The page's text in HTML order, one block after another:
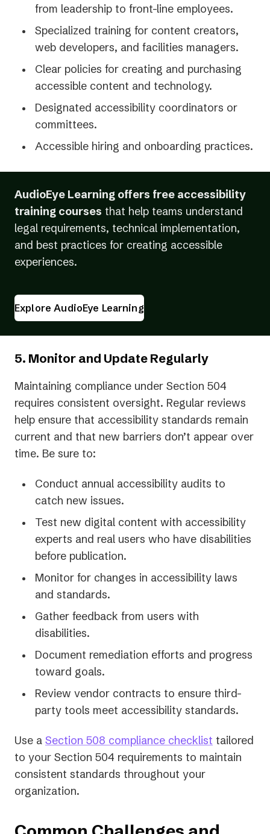
from leadership to front-line employees.
Specialized training for content creators,
web developers, and facilities managers.
Clear policies for creating and purchasing
accessible content and technology.
Designated accessibility coordinators or
committees.
Accessible hiring and onboarding practices.
AudioEye Learning offers free accessibility
training courses that help teams understand
legal requirements, technical implementation,
and best practices for creating accessible
experiences.
Explore AudioEye Learning
5. Monitor and Update Regularly
Maintaining compliance under Section 504
requires consistent oversight. Regular reviews
help ensure that accessibility standards remain
current and that new barriers don’t appear over
time. Be sure to:
Conduct annual accessibility audits to
catch new issues.
Test new digital content with accessibility
experts and real users who have disabilities
before publication.
Monitor for changes in accessibility laws
and standards.
Gather feedback from users with
disabilities.
Document remediation efforts and progress
toward goals.
Review vendor contracts to ensure third-
party tools meet accessibility standards.
Use a Section 508 compliance checklist tailored
to your Section 504 requirements to maintain
consistent standards throughout your
organization.